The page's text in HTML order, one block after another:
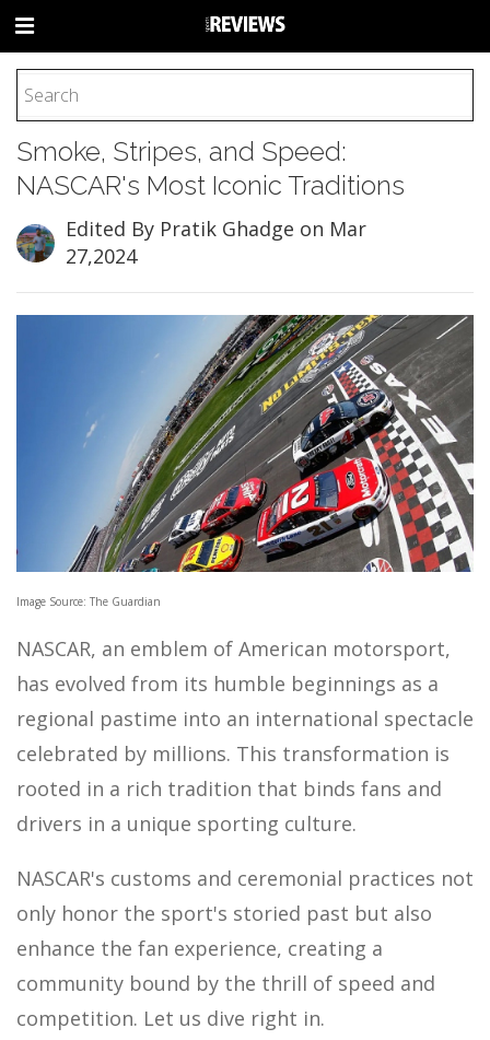
FOOTBALL
BASEBALL
BASKETBALL
COLLEGE
GOLF
MOTOR SPORTS
Smoke, Stripes, and Speed:
NASCAR's Most Iconic Traditions
Edited By Pratik Ghadge on Mar
27,2024
Image Source: The Guardian
NASCAR, an emblem of American motorsport,
has evolved from its humble beginnings as a
regional pastime into an international spectacle
celebrated by millions. This transformation is
rooted in a rich tradition that binds fans and
drivers in a unique sporting culture.
NASCAR's customs and ceremonial practices not
only honor the sport's storied past but also
enhance the fan experience, creating a
community bound by the thrill of speed and
competition. Let us dive right in.